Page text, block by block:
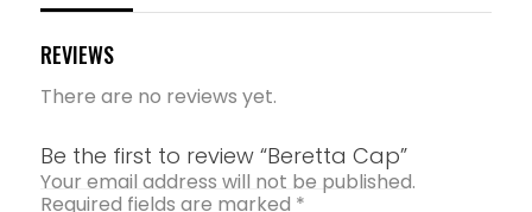
REVIEWS
There are no reviews yet.
Be the first to review “Beretta Cap”
Your email address will not be published.
Required fields are marked *